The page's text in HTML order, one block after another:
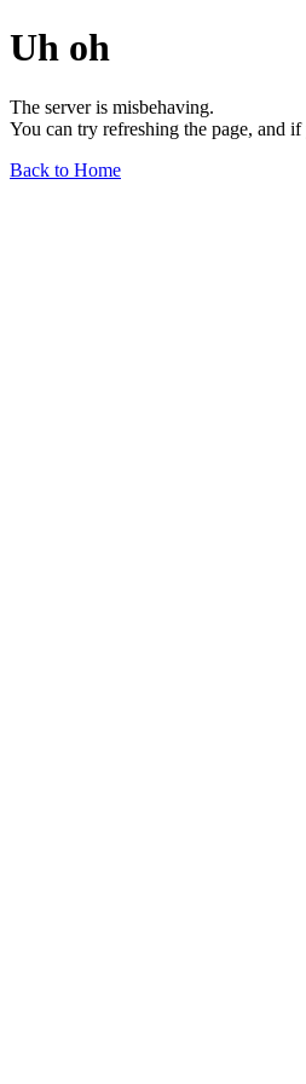
Uh oh
The server is misbehaving.
You can try refreshing the page, and
Back to Home